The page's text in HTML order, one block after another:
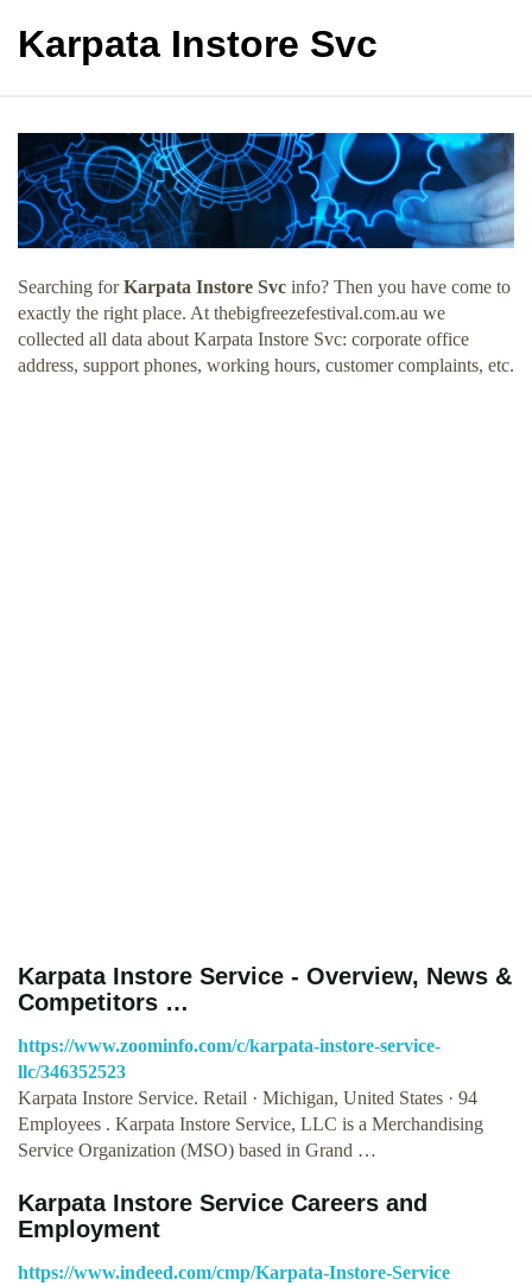
Karpata Instore Svc
Searching forKarpata Instore Svc info? Then you have come to
exactly the right place. At thebigfreezefestival.com.au we
collected all data about Karpata Instore Svc: corporate office
address, support phones, working hours, customer complaints, etc.
Karpata Instore Service - Overview, News &
Competitors …
https://www.zoominfo.com/c/karpata-instore-service-
llc/346352523
Karpata Instore Service. Retail · Michigan, United States · 94
Employees . Karpata Instore Service, LLC is a Merchandising
Service Organization (MSO) based in Grand …
Karpata Instore Service Careers and
Employment
https://www.indeed.com/cmp/Karpata-Instore-Service